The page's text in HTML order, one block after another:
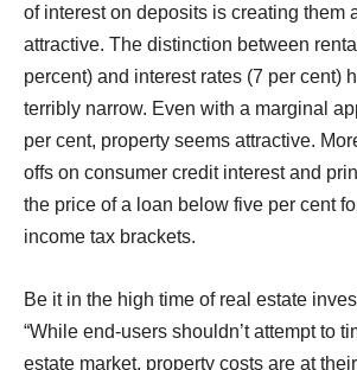
of interest on deposits is creating them
attractive. The distinction between
percent) and interest rates (7 per cent)
terribly narrow. Even with a marginal
per cent, property seems attractive.
offs on consumer credit interest and
the price of a loan below five per cent
income tax brackets.
Be it in the high time of real estate
“While end-users shouldn’t attempt to
estate market, property costs are at